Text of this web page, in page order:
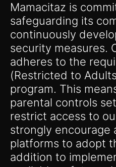
Mamacitaz is
safeguarding its
continuously
security measures.
adheres to the
(Restricted to
program. This
parental controls
restrict access to
strongly encourage
platforms to adopt
addition to